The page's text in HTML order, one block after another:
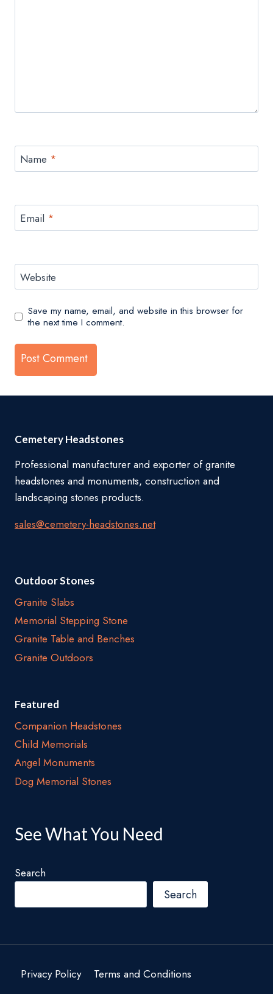
Name *
Email *
Website
Save my name, email, and website in this browser for
the next time I comment.
Cemetery Headstones
Professional manufacturer and exporter of granite
headstones and monuments, construction and
landscaping stones products.
sales@cemetery-headstones.net
Outdoor Stones
Granite Slabs
Memorial Stepping Stone
Granite Table and Benches
Granite Outdoors
Featured
Companion Headstones
Child Memorials
Angel Monuments
Dog Memorial Stones
See What You Need
Search
Search
Privacy Policy Terms and Conditions